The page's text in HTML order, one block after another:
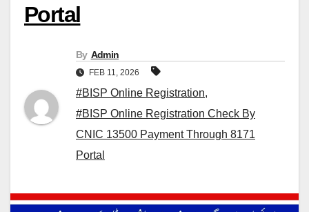
Portal
By Admin
FEB 11, 2026
#BISP Online Registration,
#BISP Online Registration Check By
CNIC 13500 Payment Through 8171
Portal